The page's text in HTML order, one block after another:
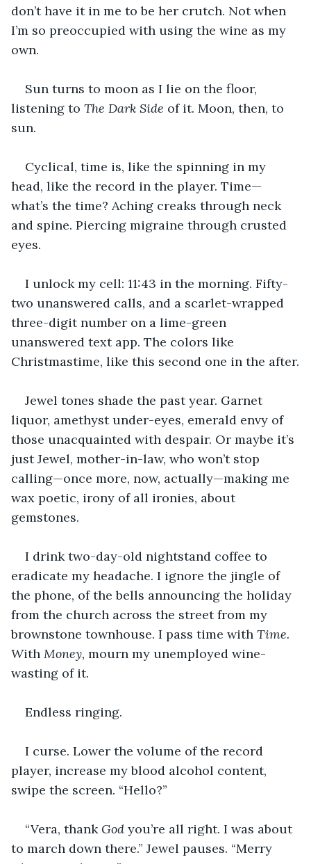
don’t have it in me to be her crutch. Not when
I’m so preoccupied with using the wine as my
own.
Sun turns to moon as I lie on the floor,
listening to The Dark Side of it. Moon, then, to
sun.
Cyclical, time is, like the spinning in my
head, like the record in the player. Time—
what’s the time? Aching creaks through neck
and spine. Piercing migraine through crusted
eyes.
I unlock my cell: 11:43 in the morning. Fifty-
two unanswered calls, and a scarlet-wrapped
three-digit number on a lime-green
unanswered text app. The colors like
Christmastime, like this second one in the after.
Jewel tones shade the past year. Garnet
liquor, amethyst under-eyes, emerald envy of
those unacquainted with despair. Or maybe it’s
just Jewel, mother-in-law, who won’t stop
calling—once more, now, actually—making me
wax poetic, irony of all ironies, about
gemstones.
I drink two-day-old nightstand coffee to
eradicate my headache. I ignore the jingle of
the phone, of the bells announcing the holiday
from the church across the street from my
brownstone townhouse. I pass time with Time.
With Money, mourn my unemployed wine-
wasting of it.
Endless ringing.
I curse. Lower the volume of the record
player, increase my blood alcohol content,
swipe the screen. “Hello?”
“Vera, thank God you’re all right. I was about
to march down there.” Jewel pauses. “Merry